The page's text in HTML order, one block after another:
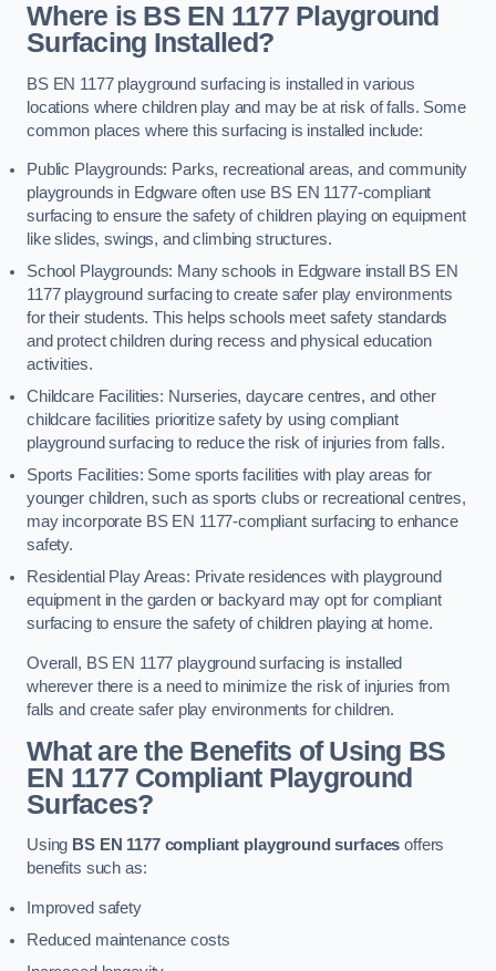
Where is BS EN 1177 Playground
Surfacing Installed?
BS EN 1177 playground surfacing is installed in various
locations where children play and may be at risk of falls. Some
common places where this surfacing is installed include:
Public Playgrounds: Parks, recreational areas, and community
playgrounds in Edgware often use BS EN 1177-compliant
surfacing to ensure the safety of children playing on equipment
like slides, swings, and climbing structures.
School Playgrounds: Many schools in Edgware install BS EN
1177 playground surfacing to create safer play environments
for their students. This helps schools meet safety standards
and protect children during recess and physical education
activities.
Childcare Facilities: Nurseries, daycare centres, and other
childcare facilities prioritize safety by using compliant
playground surfacing to reduce the risk of injuries from falls.
Sports Facilities: Some sports facilities with play areas for
younger children, such as sports clubs or recreational centres,
may incorporate BS EN 1177-compliant surfacing to enhance
safety.
Residential Play Areas: Private residences with playground
equipment in the garden or backyard may opt for compliant
surfacing to ensure the safety of children playing at home.
Overall, BS EN 1177 playground surfacing is installed
wherever there is a need to minimize the risk of injuries from
falls and create safer play environments for children.
What are the Benefits of Using BS
EN 1177 Compliant Playground
Surfaces?
Using BS EN 1177 compliant playground surfaces offers
benefits such as:
Improved safety
Reduced maintenance costs